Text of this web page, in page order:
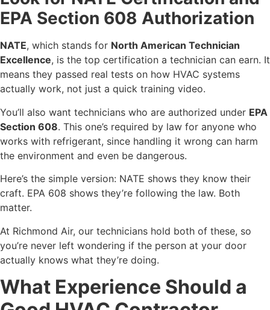
EPA Section 608 Authorization
NATE, which stands for North American Technician
Excellence, is the top certification a technician can earn. It
means they passed real tests on how HVAC systems
actually work, not just a quick training video.
You’ll also want technicians who are authorized under EPA
Section 608. This one’s required by law for anyone who
works with refrigerant, since handling it wrong can harm
the environment and even be dangerous.
Here’s the simple version: NATE shows they know their
craft. EPA 608 shows they’re following the law. Both
matter.
At Richmond Air, our technicians hold both of these, so
you’re never left wondering if the person at your door
actually knows what they’re doing.
What Experience Should a